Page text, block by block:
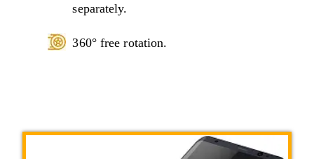
separately.
360° free rotation.